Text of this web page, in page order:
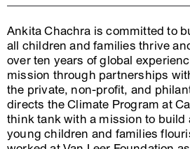
Ankita Chachra is committed to
all children and families thrive
over ten years of global
mission through partnerships
the private, non-profit, and
directs the Climate Program at
think tank with a mission to build
young children and families